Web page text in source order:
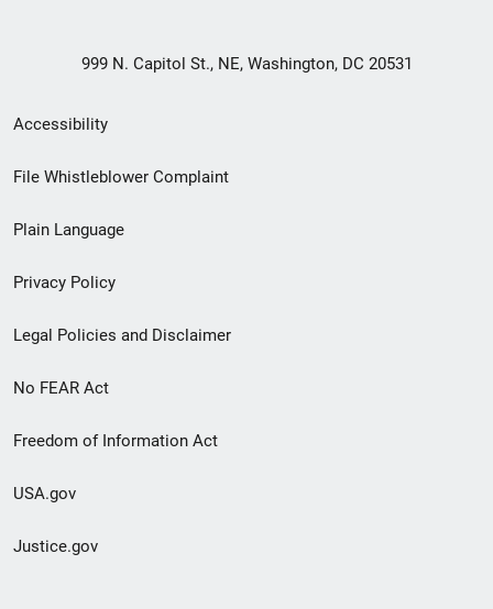
999 N. Capitol St., NE, Washington, DC 20531
Secondary
Footer
menu
Accessibility
File Whistleblower Complaint
Plain Language
Privacy Policy
Legal Policies and Disclaimer
No FEAR Act
Freedom of Information Act
USA.gov
Justice.gov